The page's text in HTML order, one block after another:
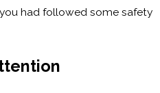
had followed some safety